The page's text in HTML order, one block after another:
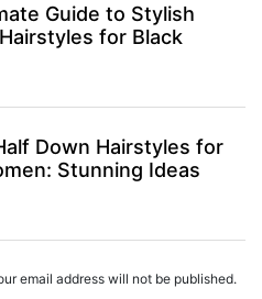
Guide to Stylish
for Black
Down Hairstyles for
Stunning Ideas
email address will not be published.